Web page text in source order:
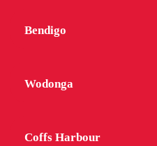
Bendigo
Wodonga
Coffs Harbour